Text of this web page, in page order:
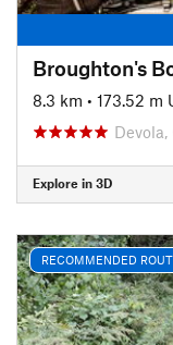
Broughton's
8.3 km • 173.52 m
Devola,
Explore in 3D
RECOMMENDED